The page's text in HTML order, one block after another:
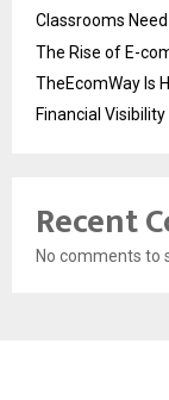
Classrooms
The Rise of E-
TheEcomWay Is
Financial Visibility
Recent
No comments to